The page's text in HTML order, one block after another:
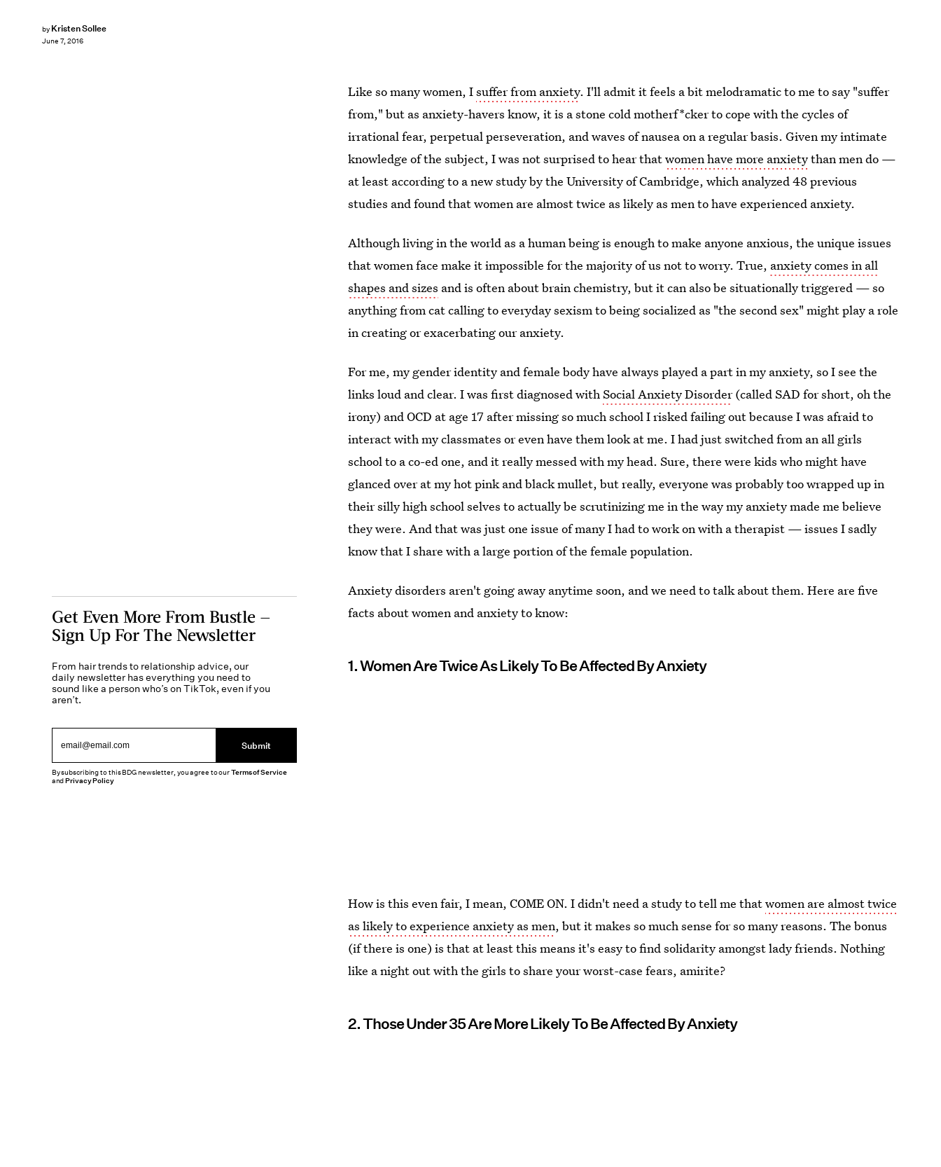
by Kristen Sollee
June 7, 2016
Like so many women, Isuffer from anxiety. I'll admit it feels a bit melodramatic to me to say "suffer
from," but as anxiety-havers know, it is a stone cold motherf*cker to cope with the cycles of
irrational fear, perpetual perseveration, and waves of nausea on a regular basis. Given my intimate
knowledge of the subject, I was not surprised to hear thatwomen have more anxietythan men do —
at least according to a new study by the University of Cambridge, which analyzed 48 previous
studies and found that women are almost twice as likely as men to have experienced anxiety.
Although living in the world as a human being is enough to make anyone anxious, the unique issues
that women face make it impossible for the majority of us not to worry. True, anxiety comes in all
shapes and sizes and is often about brain chemistry, but it can also be situationally triggered — so
anything from cat calling to everyday sexism to being socialized as "the second sex" might play a role
in creating or exacerbating our anxiety.
For me, my gender identity and female body have always played a part in my anxiety, so I see the
links loud and clear. I was first diagnosed withSocial Anxiety Disorder(called SAD for short, oh the
irony) and OCD at age 17 after missing so much school I risked failing out because I was afraid to
interact with my classmates or even have them look at me. I had just switched from an all girls
school to a co-ed one, and it really messed with my head. Sure, there were kids who might have
glanced over at my hot pink and black mullet, but really, everyone was probably too wrapped up in
their silly high school selves to actually be scrutinizing me in the way my anxiety made me believe
they were. And that was just one issue of many I had to work on with a therapist — issues I sadly
know that I share with a large portion of the female population.
Anxiety disorders aren't going away anytime soon, and we need to talk about them. Here are five
facts about women and anxiety to know:
1. Women Are Twice As Likely To Be Affected By Anxiety
How is this even fair, I mean, COME ON. I didn't need a study to tell me thatwomen are almost twice
as likely to experience anxiety as men, but it makes so much sense for so many reasons. The bonus
(if there is one) is that at least this means it's easy to find solidarity amongst lady friends. Nothing
like a night out with the girls to share your worst-case fears, amirite?
2. Those Under 35 Are More Likely To Be Affected By Anxiety
Get Even More From Bustle —
Sign Up For The Newsletter
From hair trends to relationship advice, our
daily newsletter has everything you need to
sound like a person who’s on TikTok, even if you
aren’t.
Submit
By subscribing to this BDG newsletter, you agree to ourTerms of Service
andPrivacy Policy